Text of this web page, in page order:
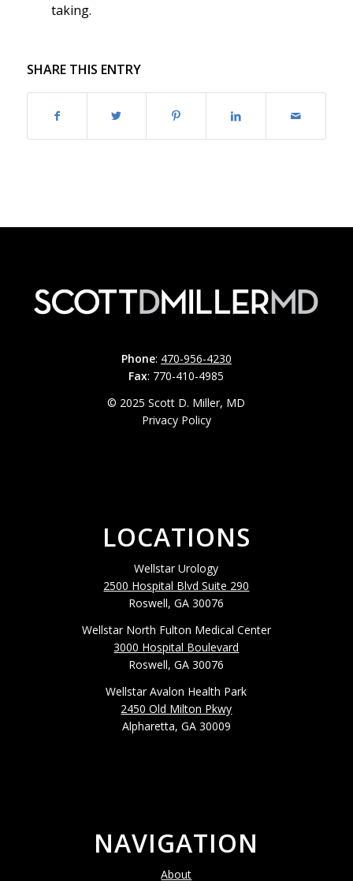
taking.
SHARE THIS ENTRY
Phone: 470-956-4230
Fax: 770-410-4985
© 2025 Scott D. Miller, MD
Privacy Policy
LOCATIONS
Wellstar Urology
2500 Hospital Blvd Suite 290
Roswell, GA 30076
Wellstar North Fulton Medical Center
3000 Hospital Boulevard
Roswell, GA 30076
Wellstar Avalon Health Park
2450 Old Milton Pkwy
Alpharetta, GA 30009
NAVIGATION
About